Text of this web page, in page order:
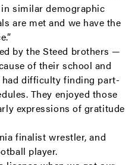
similar demographic
are met and we have the
by the Steed brothers —
of their school and
difficulty finding part-
They enjoyed those
expressions of gratitude
finalist wrestler, and
player.